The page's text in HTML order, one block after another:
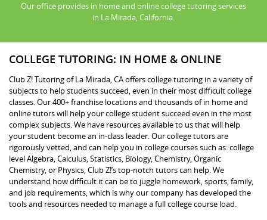
Our office provides in home and online college tutoring services
in La Mirada, California.
COLLEGE TUTORING: IN HOME & ONLINE
Club Z! Tutoring of La Mirada, CA offers college tutoring in a variety of
subjects to help students succeed, even in their most difficult college
classes. Our 400+ franchise locations and thousands of in home and
online tutors will help your college student succeed even in the most
complex subjects. We have resources available to us that will help
your student become an in-class leader. Our college tutors are
rigorously vetted, and can help you in college courses such as: college
level Algebra, Calculus, Statistics, Biology, Chemistry, Organic
Chemistry, or Physics, Club Z!’s top-notch tutors can help. We
understand how difficult it can be to juggle homework, sports, family,
and job requirements, which is why our company has developed the
tools and resources needed to manage a full college course load.